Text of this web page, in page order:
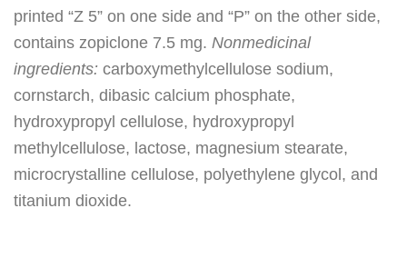
printed “Z 5” on one side and “P” on the other side,
contains zopiclone 7.5 mg. Nonmedicinal
ingredients: carboxymethylcellulose sodium,
cornstarch, dibasic calcium phosphate,
hydroxypropyl cellulose, hydroxypropyl
methylcellulose, lactose, magnesium stearate,
microcrystalline cellulose, polyethylene glycol, and
titanium dioxide.